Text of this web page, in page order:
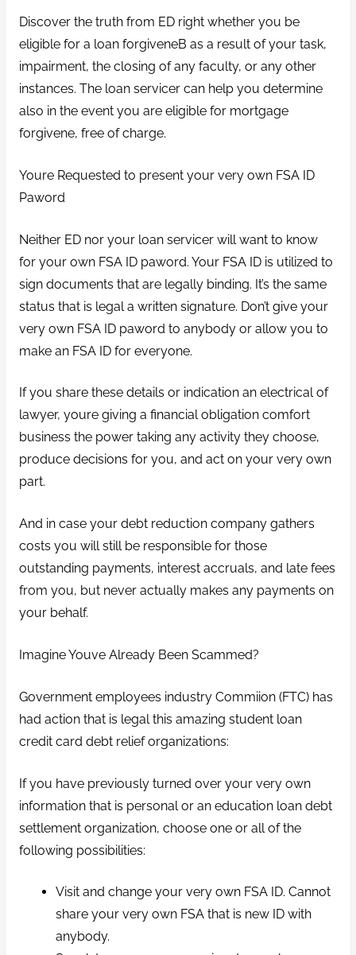
Discover the truth from ED right whether you be
eligible for a loan forgiveneВ as a result of your task,
impairment, the closing of any faculty, or any other
instances. The loan servicer can help you determine
also in the event you are eligible for mortgage
forgivene, free of charge.
Youre Requested to present your very own FSA ID
Paword
Neither ED nor your loan servicer will want to know
for your own FSA ID paword. Your FSA ID is utilized to
sign documents that are legally binding. It’s the same
status that is legal a written signature. Don’t give your
very own FSA ID paword to anybody or allow you to
make an FSA ID for everyone.
If you share these details or indication an electrical of
lawyer, youre giving a financial obligation comfort
business the power taking any activity they choose,
produce decisions for you, and act on your very own
part.
And in case your debt reduction company gathers
costs you will still be responsible for those
outstanding payments, interest accruals, and late fees
from you, but never actually makes any payments on
your behalf.
Imagine Youve Already Been Scammed?
Government employees industry Commiion (FTC) has
had action that is legal this amazing student loan
credit card debt relief organizations:
If you have previously turned over your very own
information that is personal or an education loan debt
settlement organization, choose one or all of the
following possibilities:
Visit and change your very own FSA ID. Cannot
share your very own FSA that is new ID with
anybody.